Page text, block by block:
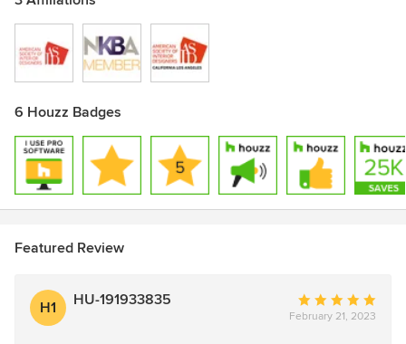
6 Houzz Badges
Featured Review
H1 HU-191933835
Average
rating:
February 21, 2023